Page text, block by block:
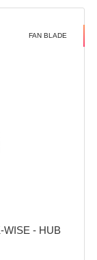
FAN BLADE
WISE - HUB